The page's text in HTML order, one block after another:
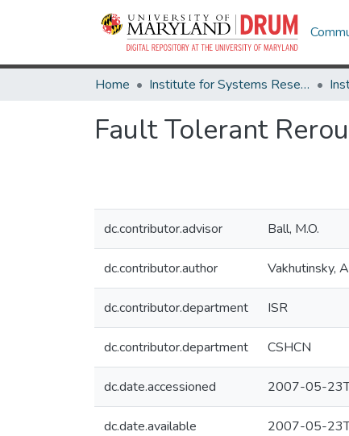
Home Institute for Systems Research
Fault Tolerant
dc.contributor.advisor Ball, M.O.
dc.contributor.author Vakhutinsky,
dc.contributor.department ISR
dc.contributor.department CSHCN
dc.date.accessioned 2007-05-
dc.date.available 2007-05-